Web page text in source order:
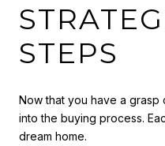
STEPS
Now that you have a grasp
into the buying process.
dream home.